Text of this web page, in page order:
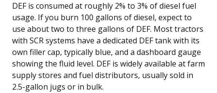
DEF is consumed at roughly 2% to 3% of diesel fuel
usage. If you burn 100 gallons of diesel, expect to
use about two to three gallons of DEF. Most tractors
with SCR systems have a dedicated DEF tank with its
own filler cap, typically blue, and a dashboard gauge
showing the fluid level. DEF is widely available at farm
supply stores and fuel distributors, usually sold in
2.5-gallon jugs or in bulk.